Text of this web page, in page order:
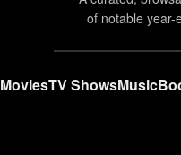
of notable year-
MoviesTV ShowsMusic